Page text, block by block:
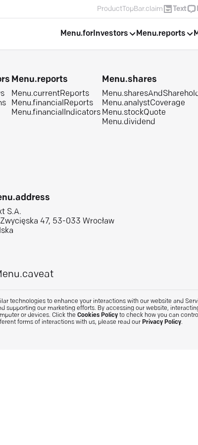
ProductTopBar.claim Text
Menu.forInvestors Menu.reports
Menu.reports
Menu.currentReports
Menu.financialReports
Menu.financialIndicators
Menu.shares
Menu.analystCoverage
Menu.stockQuote
Menu.dividend
S.A.
47, 53-033 Wrocław
technologies to enhance your interactions with our website and
supporting our marketing efforts. By accessing our website,
or devices. Click the Cookies Policy to check how you can
forms of interactions with us, please read our Privacy Policy.